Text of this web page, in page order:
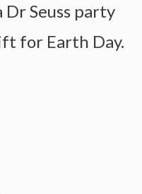
Dr Seuss party
for Earth Day.